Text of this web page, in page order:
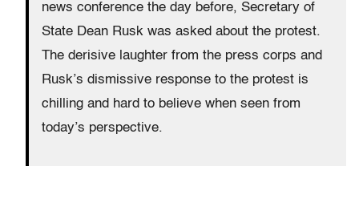
news conference the day before, Secretary of
State Dean Rusk was asked about the protest.
The derisive laughter from the press corps and
Rusk’s dismissive response to the protest is
chilling and hard to believe when seen from
today’s perspective.